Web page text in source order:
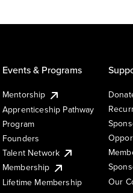
Events & Programs
Mentorship
Apprenticeship Pathway
Program
Founders
Talent Network
Membership
Lifetime Membership
Our